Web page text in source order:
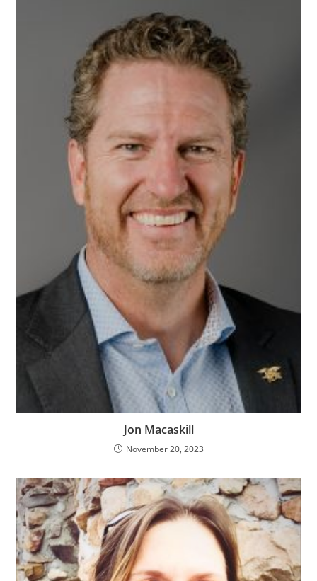
Jon Macaskill
November 20, 2023